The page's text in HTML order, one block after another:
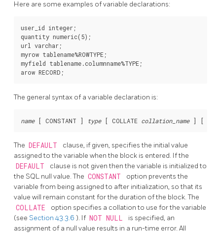
Here are some examples of variable declarations:
user_id integer;
quantity numeric(5);
url varchar;
myrow tablename%ROWTYPE;
myfield tablename.columnname%TYPE;
The general syntax of a variable declaration is:
name [ CONSTANT ] type [ COLLATE collation_name ] [
The DEFAULT
clause, if given, specifies the initial value
assigned to the variable when the block is entered. If the
DEFAULT
clause is not given then the variable is initialized to
the SQL null value. The CONSTANT
option prevents the
variable from being assigned to after initialization, so that its
value will remain constant for the duration of the block. The
COLLATE
option specifies a collation to use for the variable
(see Section 43.3.6 ). If NOT NULL
is specified, an
assignment of a null value results in a run-time error. All